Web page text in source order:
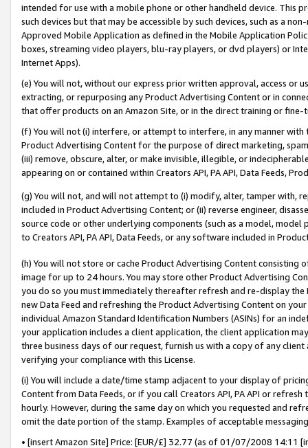
intended for use with a mobile phone or other handheld device. This
such devices but that may be accessible by such devices, such as a
Approved Mobile Application as defined in the Mobile Application
boxes, streaming video players, blu-ray players, or dvd players) or
Internet Apps).
(e) You will not, without our express prior written approval, access or
extracting, or repurposing any Product Advertising Content or in
that offer products on an Amazon Site, or in the direct training or
(f) You will not (i) interfere, or attempt to interfere, in any manner
Product Advertising Content for the purpose of direct marketing,
(iii) remove, obscure, alter, or make invisible, illegible, or
appearing on or contained within Creators API, PA API, Data Feeds,
(g) You will not, and will not attempt to (i) modify, alter, tamper with,
included in Product Advertising Content; or (ii) reverse engineer,
source code or other underlying components (such as a model,
to Creators API, PA API, Data Feeds, or any software included in
(h) You will not store or cache Product Advertising Content
image for up to 24 hours. You may store other Product Advertising
you do so you must immediately thereafter refresh and re-display the
new Data Feed and refreshing the Product Advertising Content on
individual Amazon Standard Identification Numbers (ASINs) for an
your application includes a client application, the client application
three business days of our request, furnish us with a copy of any
verifying your compliance with this License.
(i) You will include a date/time stamp adjacent to your display of
Content from Data Feeds, or if you call Creators API, PA API or
hourly. However, during the same day on which you requested and
omit the date portion of the stamp. Examples of acceptable
• [insert Amazon Site] Price: [EUR/£] 32.77 (as of 01/07/2008 14:11